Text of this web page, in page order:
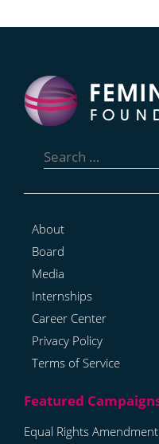
for:
About
Board
Media
Internships
Career Center
Privacy Policy
Terms of Service
Equal Rights Amendment